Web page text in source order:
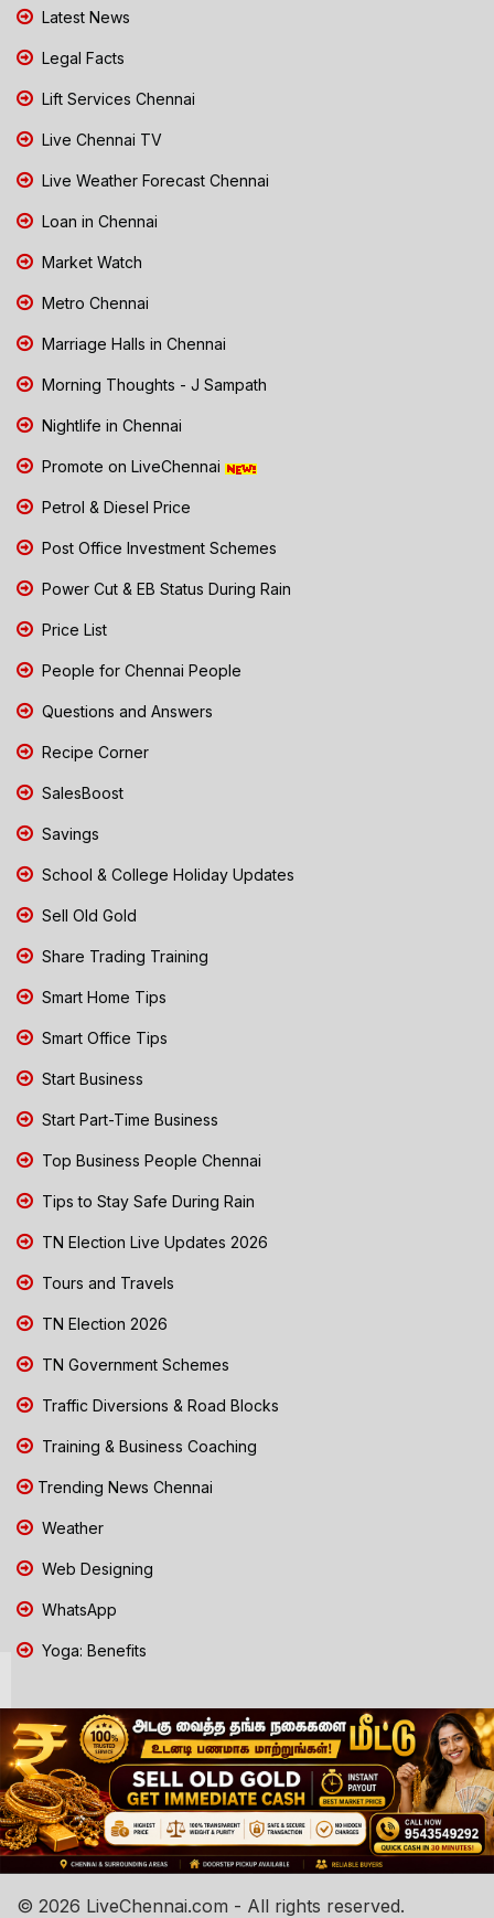
Latest News
Legal Facts
Lift Services Chennai
Live Chennai TV
Live Weather Forecast Chennai
Loan in Chennai
Market Watch
Metro Chennai
Marriage Halls in Chennai
Morning Thoughts - J Sampath
Nightlife in Chennai
Promote on LiveChennai
Petrol & Diesel Price
Post Office Investment Schemes
Power Cut & EB Status During Rain
Price List
People for Chennai People
Questions and Answers
Recipe Corner
SalesBoost
Savings
School & College Holiday Updates
Sell Old Gold
Share Trading Training
Smart Home Tips
Smart Office Tips
Start Business
Start Part-Time Business
Top Business People Chennai
Tips to Stay Safe During Rain
TN Election Live Updates 2026
Tours and Travels
TN Election 2026
TN Government Schemes
Traffic Diversions & Road Blocks
Training & Business Coaching
Trending News Chennai
Weather
Web Designing
WhatsApp
Yoga: Benefits
© 2026 LiveChennai.com - All rights reserved.